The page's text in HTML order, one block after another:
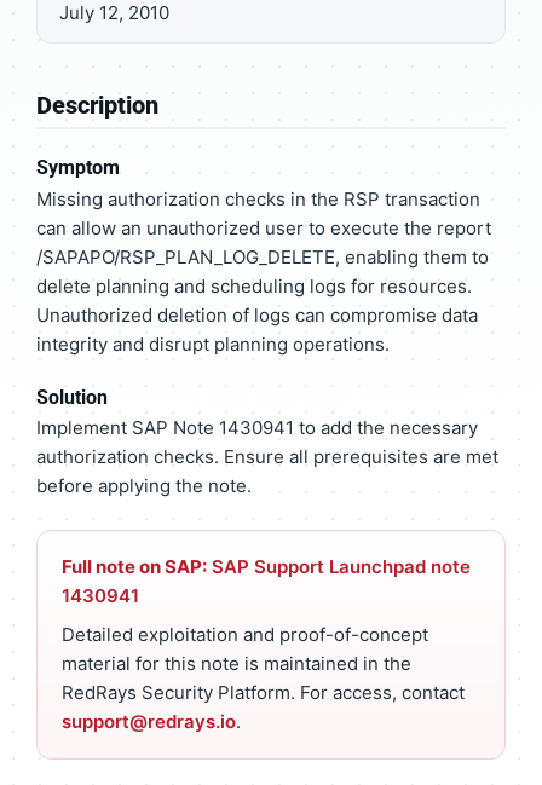
July 12, 2010
Description
Symptom
Missing authorization checks in the RSP transaction
can allow an unauthorized user to execute the report
/SAPAPO/RSP_PLAN_LOG_DELETE, enabling them to
delete planning and scheduling logs for resources.
Unauthorized deletion of logs can compromise data
integrity and disrupt planning operations.
Solution
Implement SAP Note 1430941 to add the necessary
authorization checks. Ensure all prerequisites are met
before applying the note.
Full note on SAP: SAP Support Launchpad note
1430941
Detailed exploitation and proof-of-concept
material for this note is maintained in the
RedRays Security Platform. For access, contact
support@redrays.io.